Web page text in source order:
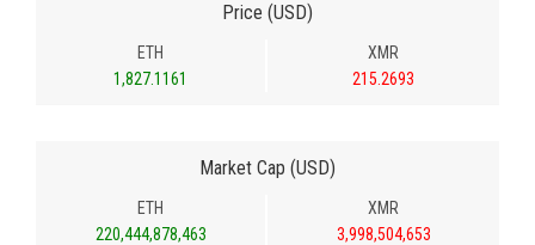
Price (USD)
ETH
1,827.1161
XMR
215.2693
Market Cap (USD)
ETH
220,444,878,463
XMR
3,998,504,653